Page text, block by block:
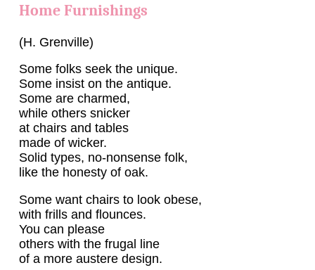
Home Furnishings
(H. Grenville)
Some folks seek the unique.
Some insist on the antique.
Some are charmed,
while others snicker
at chairs and tables
made of wicker.
Solid types, no-nonsense folk,
like the honesty of oak.
Some want chairs to look obese,
with frills and flounces.
You can please
others with the frugal line
of a more austere design.